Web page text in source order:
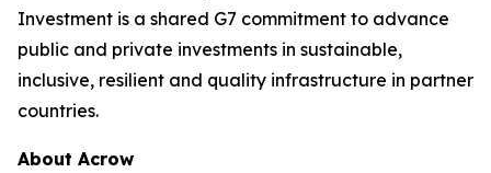
Investment is a shared G7 commitment to advance
public and private investments in sustainable,
inclusive, resilient and quality infrastructure in partner
countries.
About Acrow